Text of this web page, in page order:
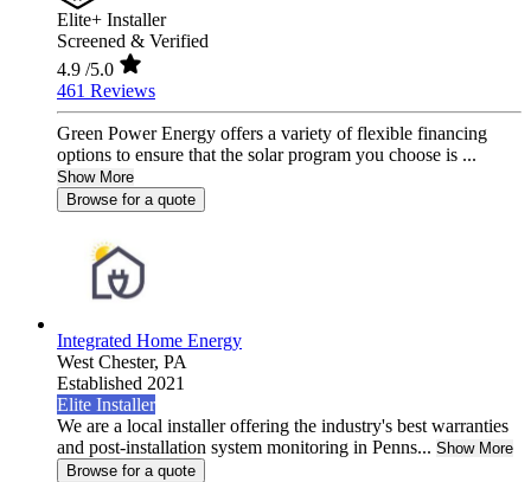
Elite+ Installer
Screened & Verified
4.9 /5.0
461 Reviews
Green Power Energy offers a variety of flexible financing
options to ensure that the solar program you choose is ...
Show More
Browse for a quote
Integrated Home Energy
West Chester, PA
Established 2021
Elite Installer
We are a local installer offering the industry's best warranties
and post-installation system monitoring in Penns... Show More
Browse for a quote